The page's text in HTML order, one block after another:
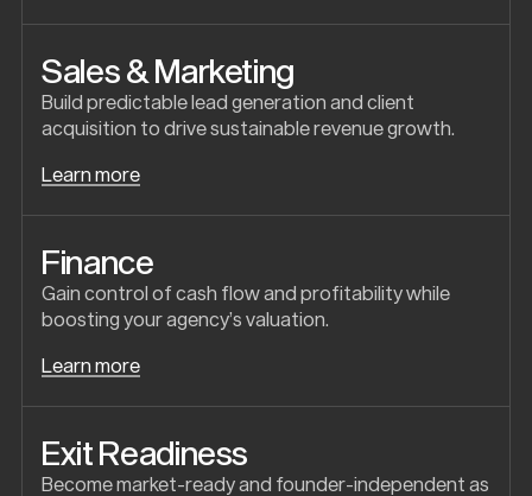
Sales & Marketing
Build predictable lead generation and client
acquisition to drive sustainable revenue growth.
Learn more
Finance
Gain control of cash flow and profitability while
boosting your agency’s valuation.
Learn more
Exit Readiness
Become market-ready and founder-independent as